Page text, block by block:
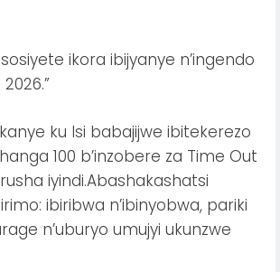
ikora ibijyanye n’ingendo
ku Isi babajijwe ibitekerezo
100 b’inzobere za Time Out
iyindi.Abashakashatsi
ibiribwa n’ibinyobwa, pariki
n’uburyo umujyi ukunzwe